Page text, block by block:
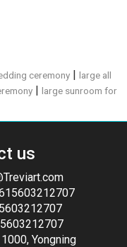
ceremony |large all
|large sunroom for
us
Yongning